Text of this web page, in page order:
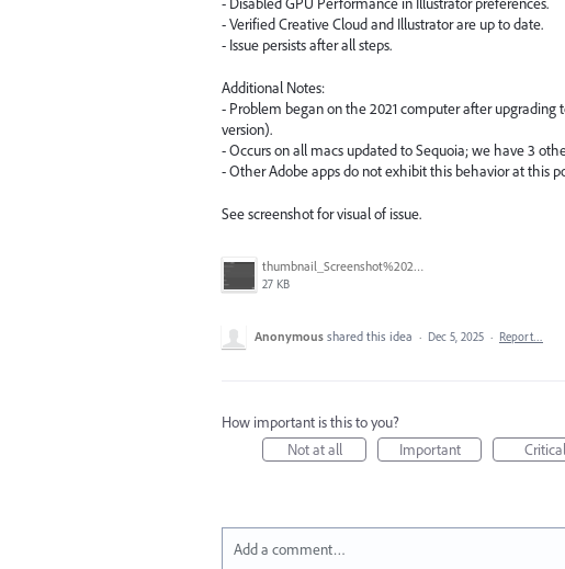
- Verified Creative Cloud and Illustrator are up to date.
- Issue persists after all steps.
Additional Notes:
- Problem began on the 2021 computer after upgrading
version).
- Occurs on all macs updated to Sequoia; we have 3
- Other Adobe apps do not exhibit this behavior at this
See screenshot for visual of issue.
thumbnail_Screenshot%202025-12-04%20at%201.12.16%E2%80%AFPM.png
27 KB
Anonymous shared this idea · Dec 5, 2025 · Report…
How important is this to you?
Not at all
Important Critical
Add a comment…